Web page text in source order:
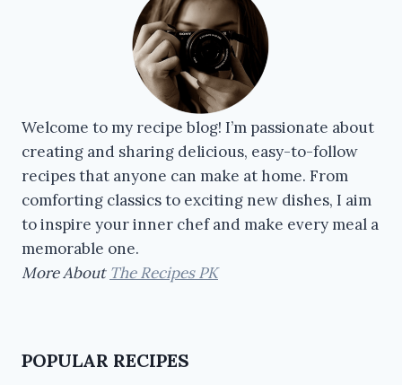
Welcome to my recipe blog! I’m passionate about
creating and sharing delicious, easy-to-follow
recipes that anyone can make at home. From
comforting classics to exciting new dishes, I aim
to inspire your inner chef and make every meal a
memorable one.
More About The Recipes PK
POPULAR RECIPES